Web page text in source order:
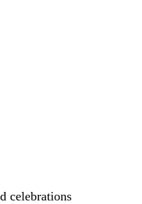
celebrations